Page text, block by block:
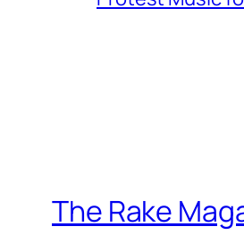
The Rake